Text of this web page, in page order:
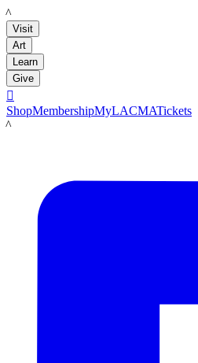
LACMA
Visit
Art
Learn
Give

ShopMembershipMyLACMATickets
LACMA